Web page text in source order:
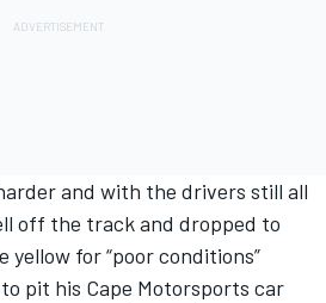
and with the drivers still all
off the track and dropped to
for “poor conditions”
pit his Cape Motorsports car